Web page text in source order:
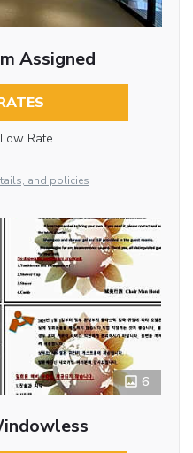
Assigned
Rate
and policies
6